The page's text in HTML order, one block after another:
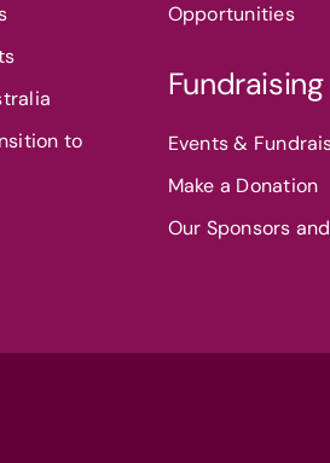
to
Opportunities
Events &
Make a Donation
Our Sponsors